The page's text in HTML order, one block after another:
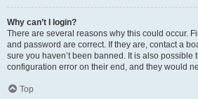
Why can’t I login?
There are several reasons why this could occur.
and password are correct. If they are, contact a
sure you haven’t been banned. It is also possible
configuration error on their end, and they would
Top